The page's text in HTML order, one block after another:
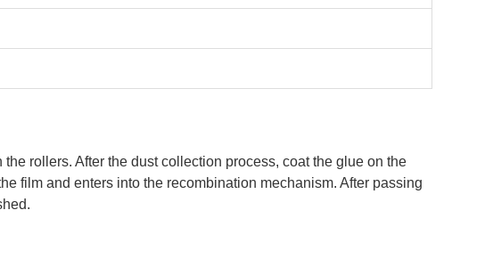
rollers. After the dust collection process, coat the glue on the
film and enters into the recombination mechanism. After passing